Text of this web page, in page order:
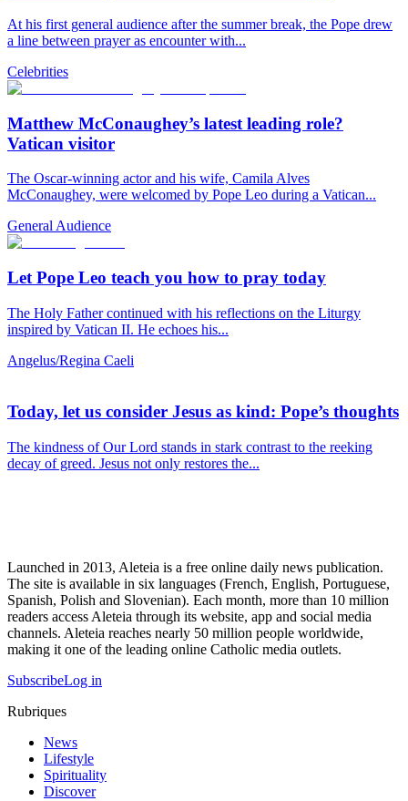
At his first general audience after the summer break, the Pope drew
a line between prayer as encounter with...
Celebrities
Matthew McConaughey’s latest leading role?
Vatican visitor
The Oscar-winning actor and his wife, Camila Alves
McConaughey, were welcomed by Pope Leo during a Vatican...
General Audience
Let Pope Leo teach you how to pray today
The Holy Father continued with his reflections on the Liturgy
inspired by Vatican II. He echoes his...
Angelus/Regina Caeli
Today, let us consider Jesus as kind: Pope’s thoughts
The kindness of Our Lord stands in stark contrast to the reeking
decay of greed. Jesus not only restores the...
Launched in 2013, Aleteia is a free online daily news publication.
The site is available in six languages (French, English, Portuguese,
Spanish, Polish and Slovenian). Each month, more than 10 million
readers access Aleteia through its website, app and social media
channels. Aleteia reaches nearly 50 million people worldwide,
making it one of the leading online Catholic media outlets.
SubscribeLog in
Rubriques
News
Lifestyle
Spirituality
Discover